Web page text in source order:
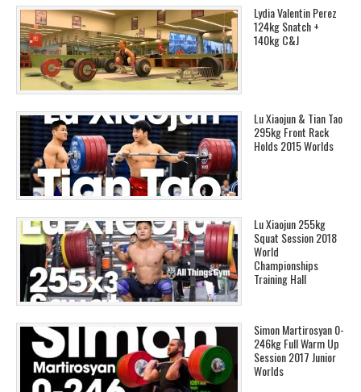
Lydia Valentin Perez
124kg Snatch +
140kg C&J
Lu Xiaojun & Tian Tao
295kg Front Rack
Holds 2015 Worlds
Lu Xiaojun 255kg
Squat Session 2018
World
Championships
Training Hall
Simon Martirosyan 0-
246kg Full Warm Up
Session 2017 Junior
Worlds